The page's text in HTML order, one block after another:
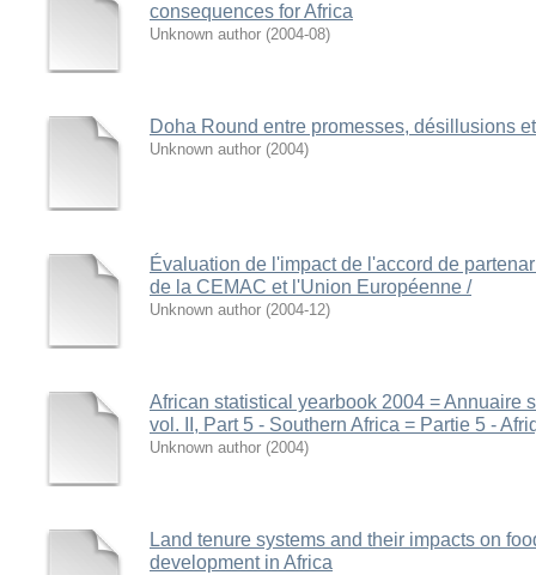
consequences for Africa
Unknown author (2004-08)
Doha Round entre promesses, désillusions
Unknown author (2004)
Évaluation de l'impact de l'accord de
de la CEMAC et l'Union Européenne /
Unknown author (2004-12)
African statistical yearbook 2004 = Annuaire
vol. II, Part 5 - Southern Africa = Partie 5 -
Unknown author (2004)
Land tenure systems and their impacts on
development in Africa